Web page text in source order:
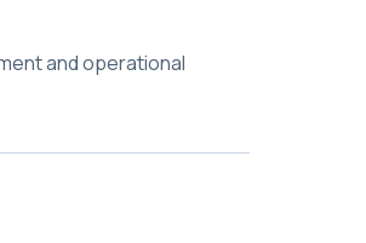
and operational